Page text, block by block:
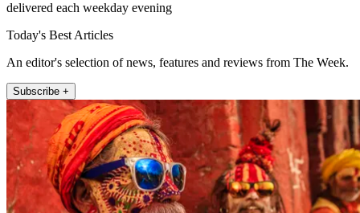
delivered each weekday evening
Today's Best Articles
An editor's selection of news, features and reviews from The Week.
Subscribe +